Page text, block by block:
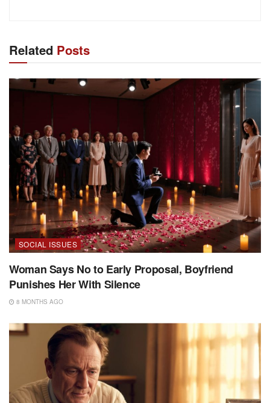
Related Posts
SOCIAL ISSUES
Woman Says No to Early Proposal, Boyfriend
Punishes Her With Silence
8 MONTHS AGO